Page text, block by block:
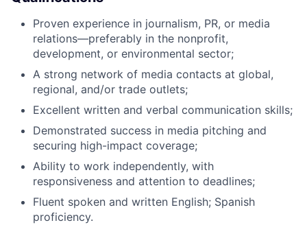
​​Proven experience in journalism, PR, or media
relations—preferably in the nonprofit,
development, or environmental sector;
A strong network of media contacts at global,
regional, and/or trade outlets;
Excellent written and verbal communication skills;
Demonstrated success in media pitching and
securing high-impact coverage;
Ability to work independently, with
responsiveness and attention to deadlines;
Fluent spoken and written English; Spanish
proficiency.